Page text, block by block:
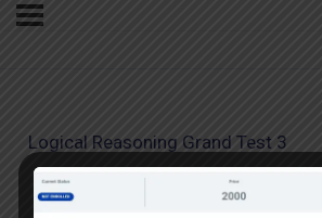
Logical Reasoning Grand Test 3